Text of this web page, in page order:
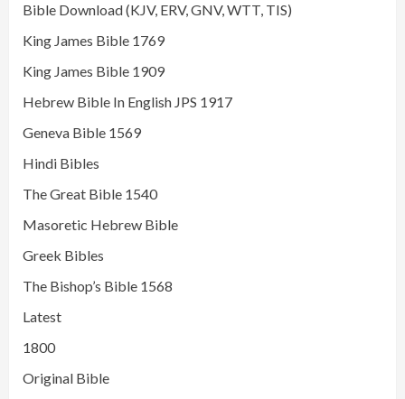
Bible Download (KJV, ERV, GNV, WTT, TIS)
King James Bible 1769
King James Bible 1909
Hebrew Bible In English JPS 1917
Geneva Bible 1569
Hindi Bibles
The Great Bible 1540
Masoretic Hebrew Bible
Greek Bibles
The Bishop’s Bible 1568
Latest
1800
Original Bible